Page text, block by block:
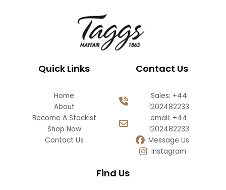
Quick Links
Home
About
Become A Stockist
Shop Now
Contact Us
Contact Us
Sales: +44
1202482233
email: +44
1202482233
Message Us
Instagram
Find Us